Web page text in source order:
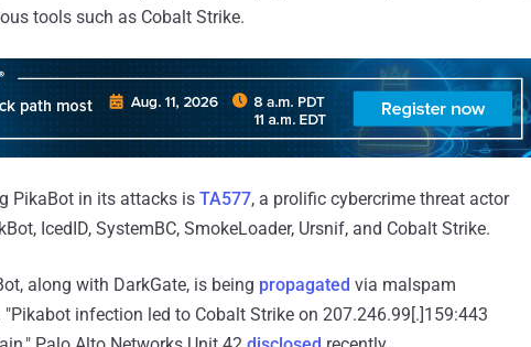
tools such as Cobalt Strike.
PikaBot in its attacks is TA577, a prolific cybercrime threat actor
IcedID, SystemBC, SmokeLoader, Ursnif, and Cobalt Strike.
along with DarkGate, is being propagated via malspam
infection led to Cobalt Strike on 207.246.99[.]159:443